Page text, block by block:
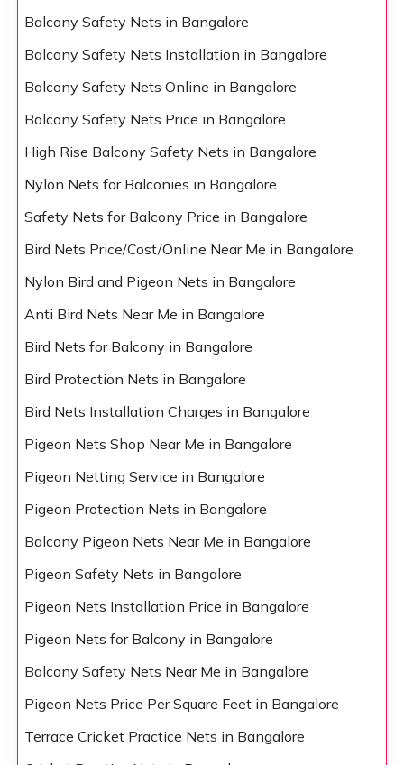
Balcony Safety Nets in Bangalore
Balcony Safety Nets Installation in Bangalore
Balcony Safety Nets Online in Bangalore
Balcony Safety Nets Price in Bangalore
High Rise Balcony Safety Nets in Bangalore
Nylon Nets for Balconies in Bangalore
Safety Nets for Balcony Price in Bangalore
Bird Nets Price/Cost/Online Near Me in Bangalore
Nylon Bird and Pigeon Nets in Bangalore
Anti Bird Nets Near Me in Bangalore
Bird Nets for Balcony in Bangalore
Bird Protection Nets in Bangalore
Bird Nets Installation Charges in Bangalore
Pigeon Nets Shop Near Me in Bangalore
Pigeon Netting Service in Bangalore
Pigeon Protection Nets in Bangalore
Balcony Pigeon Nets Near Me in Bangalore
Pigeon Safety Nets in Bangalore
Pigeon Nets Installation Price in Bangalore
Pigeon Nets for Balcony in Bangalore
Balcony Safety Nets Near Me in Bangalore
Pigeon Nets Price Per Square Feet in Bangalore
Terrace Cricket Practice Nets in Bangalore